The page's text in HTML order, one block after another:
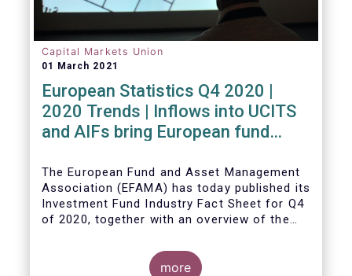
Capital Markets Union
01 March 2021
European Statistics Q4 2020 |
2020 Trends | Inflows into UCITS
and AIFs bring European fund
The European Fund and Asset Management
Association (EFAMA) has today published its
Investment Fund Industry Fact Sheet for Q4
of 2020, together with an overview of the
The main developments through the quarter
more